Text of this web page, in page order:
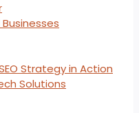
Strategy in Action
Solutions